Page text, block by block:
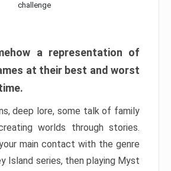
challenge
a representation of
at their best and worst
deep lore, some talk of family
worlds through stories.
main contact with the genre
Island series, then playing Myst